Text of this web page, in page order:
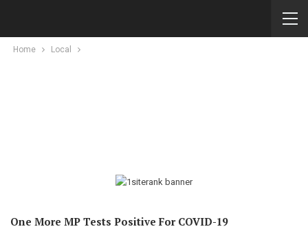
Home Local
One More MP Tests Positive For COVID-19